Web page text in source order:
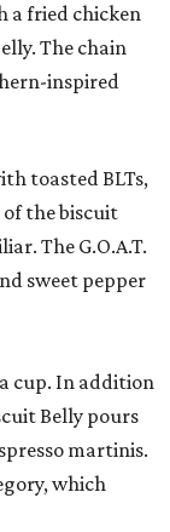
a fried chicken
The chain
inspired
toasted BLTs,
the biscuit
The G.O.A.T.
sweet pepper
cup. In addition
Belly pours
martinis.
which